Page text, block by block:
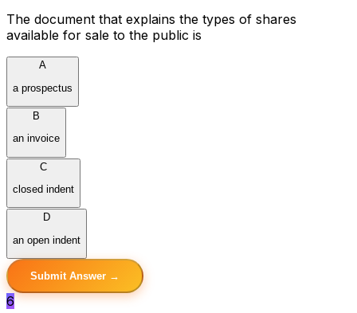
The document that explains the types of shares
available for sale to the public is
A
a prospectus
B
an invoice
C
closed indent
D
an open indent
Submit Answer →
6